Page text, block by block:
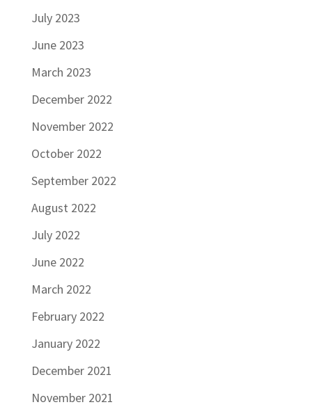
July 2023
June 2023
March 2023
December 2022
November 2022
October 2022
September 2022
August 2022
July 2022
June 2022
March 2022
February 2022
January 2022
December 2021
November 2021